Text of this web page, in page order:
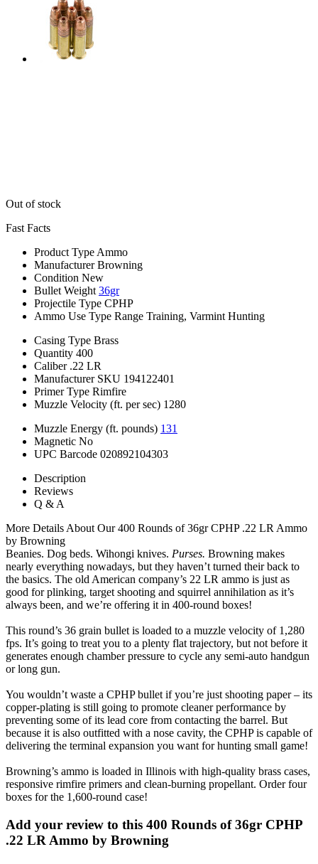
Out of stock
Fast Facts
Product Type Ammo
Manufacturer Browning
Condition New
Bullet Weight 36gr
Projectile Type CPHP
Ammo Use Type Range Training, Varmint Hunting
Casing Type Brass
Quantity 400
Caliber .22 LR
Manufacturer SKU 194122401
Primer Type Rimfire
Muzzle Velocity (ft. per sec) 1280
Muzzle Energy (ft. pounds) 131
Magnetic No
UPC Barcode 020892104303
Description
Reviews
Q & A
More Details About Our 400 Rounds of 36gr CPHP .22 LR Ammo
by Browning
Beanies. Dog beds. Wihongi knives. Purses. Browning makes
nearly everything nowadays, but they haven’t turned their back to
the basics. The old American company’s 22 LR ammo is just as
good for plinking, target shooting and squirrel annihilation as it’s
always been, and we’re offering it in 400-round boxes!
This round’s 36 grain bullet is loaded to a muzzle velocity of 1,280
fps. It’s going to treat you to a plenty flat trajectory, but not before it
generates enough chamber pressure to cycle any semi-auto handgun
or long gun.
You wouldn’t waste a CPHP bullet if you’re just shooting paper – its
copper-plating is still going to promote cleaner performance by
preventing some of its lead core from contacting the barrel. But
because it is also outfitted with a nose cavity, the CPHP is capable of
delivering the terminal expansion you want for hunting small game!
Browning’s ammo is loaded in Illinois with high-quality brass cases,
responsive rimfire primers and clean-burning propellant. Order four
boxes for the 1,600-round case!
Add your review to this 400 Rounds of 36gr CPHP
.22 LR Ammo by Browning